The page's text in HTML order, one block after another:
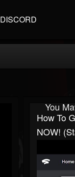
DISCORD
You
How To
NOW!